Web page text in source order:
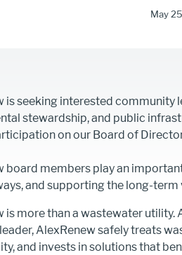
May
is seeking interested community
stewardship, and public
on our Board of
board members play an
and supporting the long-
is more than a wastewater
AlexRenew safely treats
and invests in solutions that